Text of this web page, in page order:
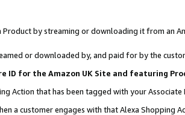
by streaming or downloading it from an
or downloaded by, and paid for by the
ID for the Amazon UK Site and featuring
Action that has been tagged with your Associate
a customer engages with that Alexa Shopping